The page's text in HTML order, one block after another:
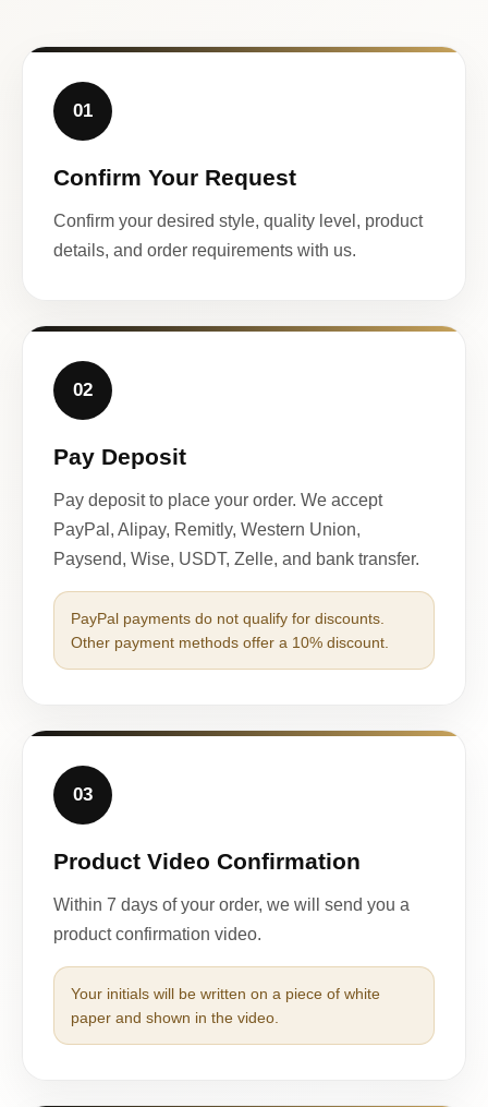
01
Confirm Your Request
Confirm your desired style, quality level, product
details, and order requirements with us.
02
Pay Deposit
Pay deposit to place your order. We accept
PayPal, Alipay, Remitly, Western Union,
Paysend, Wise, USDT, Zelle, and bank transfer.
PayPal payments do not qualify for discounts.
Other payment methods offer a 10% discount.
03
Product Video Confirmation
Within 7 days of your order, we will send you a
product confirmation video.
Your initials will be written on a piece of white
paper and shown in the video.